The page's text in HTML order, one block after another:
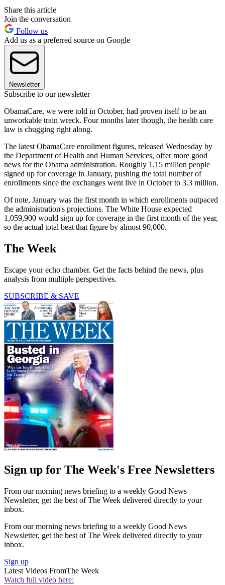
Share this article
Join the conversation
Follow us
Add us as a preferred source on Google
Newsletter
Subscribe to our newsletter
ObamaCare, we were told in October, had proven itself to be an
unworkable train wreck. Four months later though, the health care
law is chugging right along.
The latest ObamaCare enrollment figures, released Wednesday by
the Department of Health and Human Services, offer more good
news for the Obama administration. Roughly 1.15 million people
signed up for coverage in January, pushing the total number of
enrollments since the exchanges went live in October to 3.3 million.
Of note, January was the first month in which enrollments outpaced
the administration's projections. The White House expected
1,059,900 would sign up for coverage in the first month of the year,
so the actual total beat that figure by almost 90,000.
The Week
Escape your echo chamber. Get the facts behind the news, plus
analysis from multiple perspectives.
SUBSCRIBE & SAVE
Sign up for The Week's Free Newsletters
From our morning news briefing to a weekly Good News
Newsletter, get the best of The Week delivered directly to your
inbox.
From our morning news briefing to a weekly Good News
Newsletter, get the best of The Week delivered directly to your
inbox.
Sign up
Latest Videos FromThe Week
Watch full video here: